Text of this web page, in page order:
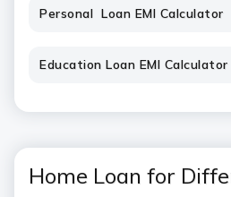
Personal Loan EMI Calculator
Education Loan EMI Calculator
Home Loan for